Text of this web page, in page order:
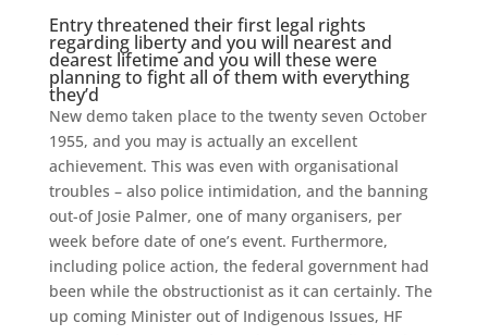
Entry threatened their first legal rights
regarding liberty and you will nearest and
dearest lifetime and you will these were
planning to fight all of them with everything
they’d
New demo taken place to the twenty seven October
1955, and you may is actually an excellent
achievement. This was even with organisational
troubles – also police intimidation, and the banning
out-of Josie Palmer, one of many organisers, per
week before date of one’s event. Furthermore,
including police action, the federal government had
been while the obstructionist as it can certainly. The
up coming Minister out of Indigenous Issues, HF